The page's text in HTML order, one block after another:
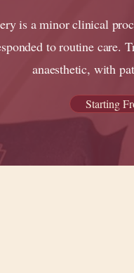
is a minor clinical
to routine care.
anaesthetic, with
Starting